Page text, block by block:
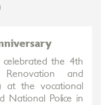
celebrated the 4th
and
at the vocational
National Police in